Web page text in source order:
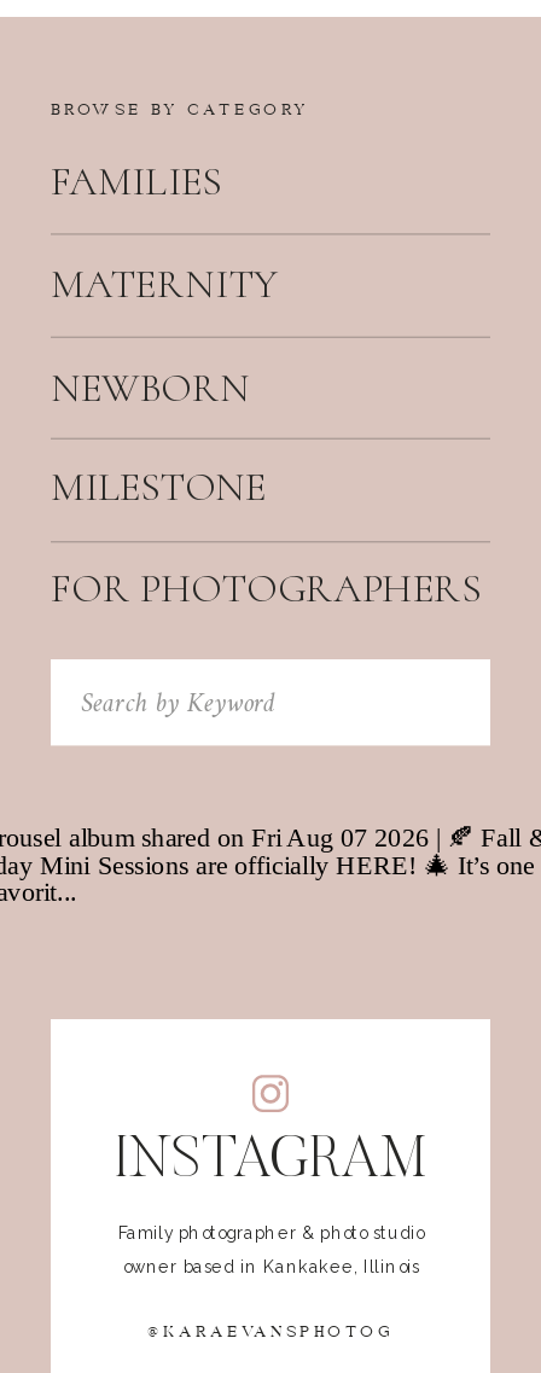
BROWSE BY CATEGORY
FAMILIES
MATERNITY
NEWBORN
FOR PHOTOGRAPHERS
Search
for:
MILESTONE
INSTAGRAM
Family photographer & photo studio
owner based in Kankakee, Illinois
@KARAEVANSPHOTOG